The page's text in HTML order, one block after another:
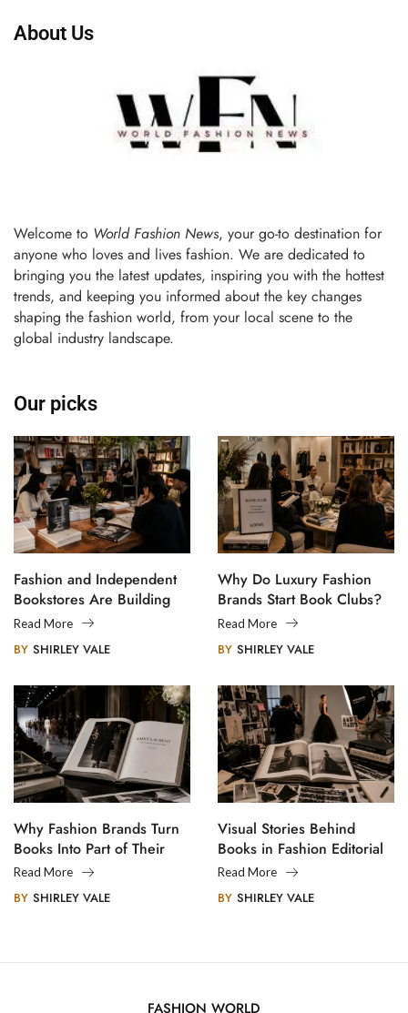
About Us
Welcome to World Fashion News, your go-to destination for
anyone who loves and lives fashion. We are dedicated to
bringing you the latest updates, inspiring you with the hottest
trends, and keeping you informed about the key changes
shaping the fashion world, from your local scene to the
global industry landscape.
Our picks
Fashion and Independent
Bookstores Are Building
Creative Communities
Read More
BY SHIRLEY VALE
Why Do Luxury Fashion
Brands Start Book Clubs?
Read More
BY SHIRLEY VALE
Why Fashion Brands Turn
Books Into Part of Their
Legacy
Read More
BY SHIRLEY VALE
Visual Stories Behind
Books in Fashion Editorial
Photography
Read More
BY SHIRLEY VALE
FASHION WORLD